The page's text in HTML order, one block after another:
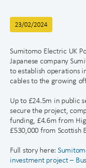
23/02/2024
Sumitomo Electric UK
Japanese company
to establish operations
cables to the growing
Up to £24.5m in public
secure the project,
funding, £4.6m from
£530,000 from Scottish
Full story here:
investment project –